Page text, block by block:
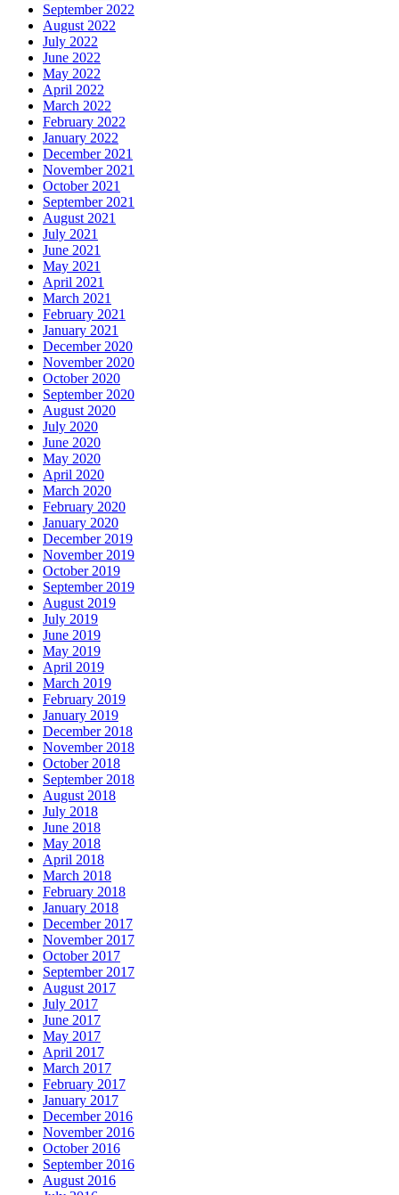
September 2022
August 2022
July 2022
June 2022
May 2022
April 2022
March 2022
February 2022
January 2022
December 2021
November 2021
October 2021
September 2021
August 2021
July 2021
June 2021
May 2021
April 2021
March 2021
February 2021
January 2021
December 2020
November 2020
October 2020
September 2020
August 2020
July 2020
June 2020
May 2020
April 2020
March 2020
February 2020
January 2020
December 2019
November 2019
October 2019
September 2019
August 2019
July 2019
June 2019
May 2019
April 2019
March 2019
February 2019
January 2019
December 2018
November 2018
October 2018
September 2018
August 2018
July 2018
June 2018
May 2018
April 2018
March 2018
February 2018
January 2018
December 2017
November 2017
October 2017
September 2017
August 2017
July 2017
June 2017
May 2017
April 2017
March 2017
February 2017
January 2017
December 2016
November 2016
October 2016
September 2016
August 2016